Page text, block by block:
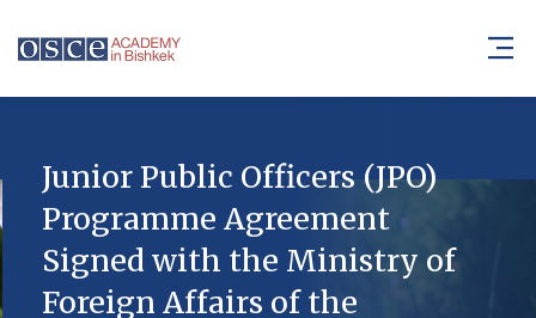
Junior Public Officers (JPO)
Programme Agreement
Signed with the Ministry of
Foreign Affairs of the